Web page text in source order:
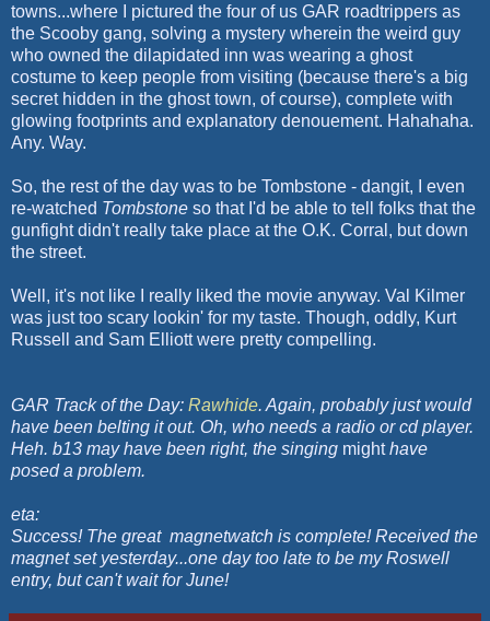
towns...where I pictured the four of us GAR roadtrippers as
the Scooby gang, solving a mystery wherein the weird guy
who owned the dilapidated inn was wearing a ghost
costume to keep people from visiting (because there's a big
secret hidden in the ghost town, of course), complete with
glowing footprints and explanatory denouement. Hahahaha.
Any. Way.
So, the rest of the day was to be Tombstone - dangit, I even
re-watched Tombstone so that I'd be able to tell folks that the
gunfight didn't really take place at the O.K. Corral, but down
the street.
Well, it's not like I really liked the movie anyway. Val Kilmer
was just too scary lookin' for my taste. Though, oddly, Kurt
Russell and Sam Elliott were pretty compelling.
GAR Track of the Day: Rawhide. Again, probably just would
have been belting it out. Oh, who needs a radio or cd player.
Heh. b13 may have been right, the singing mighthave
posed a problem.
eta:
Success! The great magnetwatch is complete! Received the
magnet set yesterday...one day too late to be my Roswell
entry, but can't wait for June!